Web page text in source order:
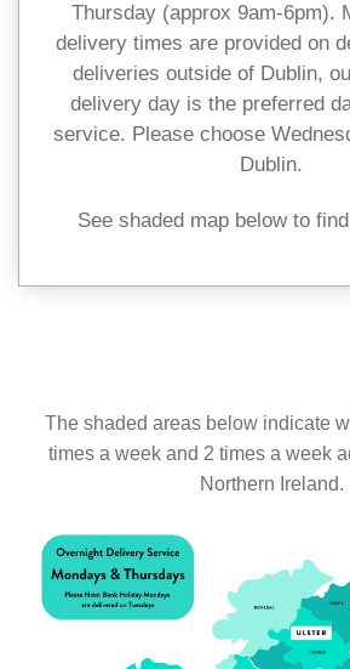
Thursday (approx 9am-6pm).
delivery times are provided on
deliveries outside of Dublin,
delivery day is the preferred
service. Please choose
Dublin.
See shaded map below to
The shaded areas below indicate
times a week and 2 times a week
Northern Ireland.